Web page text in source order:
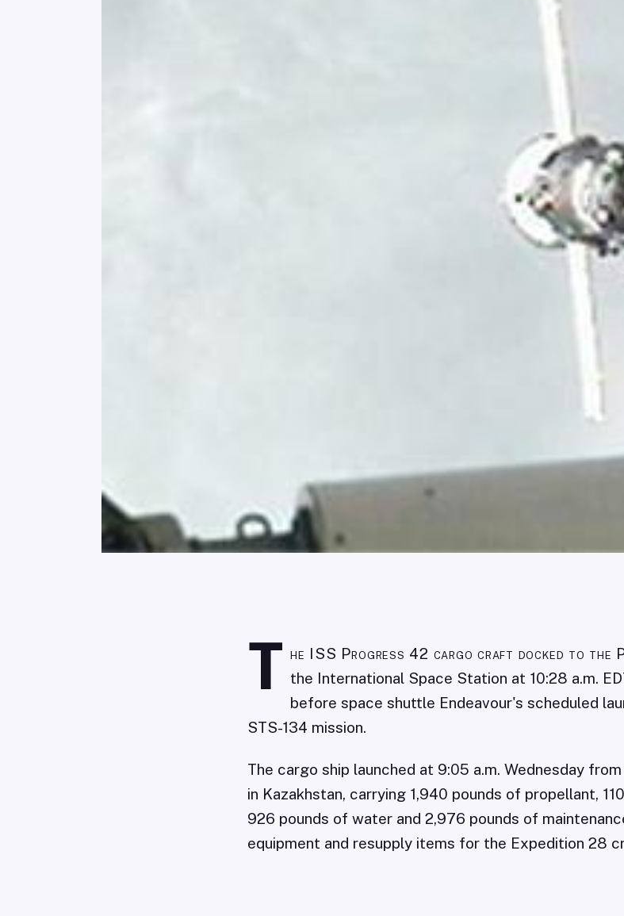
T he ISS Progress 42 cargo craft docked to the
the International Space Station at 10:28 a.m.
before space shuttle Endeavour's scheduled
STS-134 mission.
The cargo ship launched at 9:05 a.m. Wednesday
in Kazakhstan, carrying 1,940 pounds of propellant,
926 pounds of water and 2,976 pounds of
equipment and resupply items for the Expedition 28